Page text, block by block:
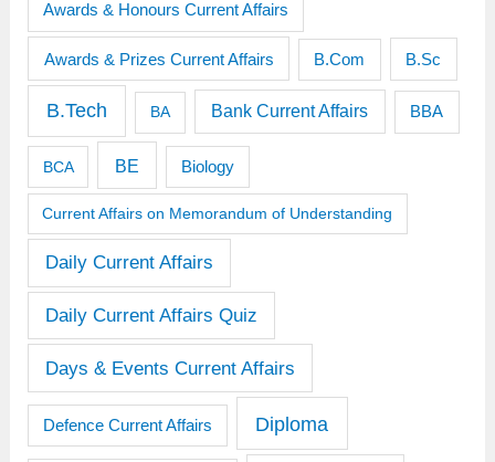
Awards & Honours Current Affairs
Awards & Prizes Current Affairs B.Com B.Sc
B.Tech BA Bank Current Affairs BBA
BCA BE Biology
Current Affairs on Memorandum of Understanding
Daily Current Affairs
Daily Current Affairs Quiz
Days & Events Current Affairs
Defence Current Affairs Diploma